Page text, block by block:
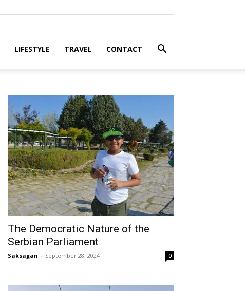
LIFESTYLE TRAVEL CONTACT
The Democratic Nature of the
Serbian Parliament
Saksagan - September 28, 2024 0